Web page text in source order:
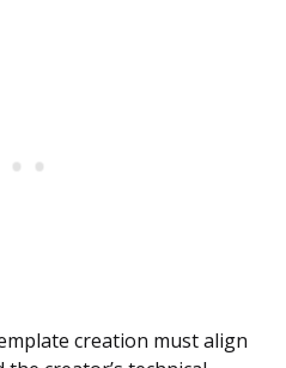
creation must align